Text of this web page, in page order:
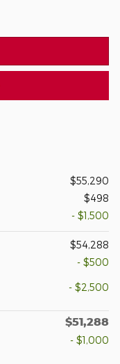
$55,290
$498
- $1,500
$54,288
- $500
- $2,500
$51,288
- $1,000